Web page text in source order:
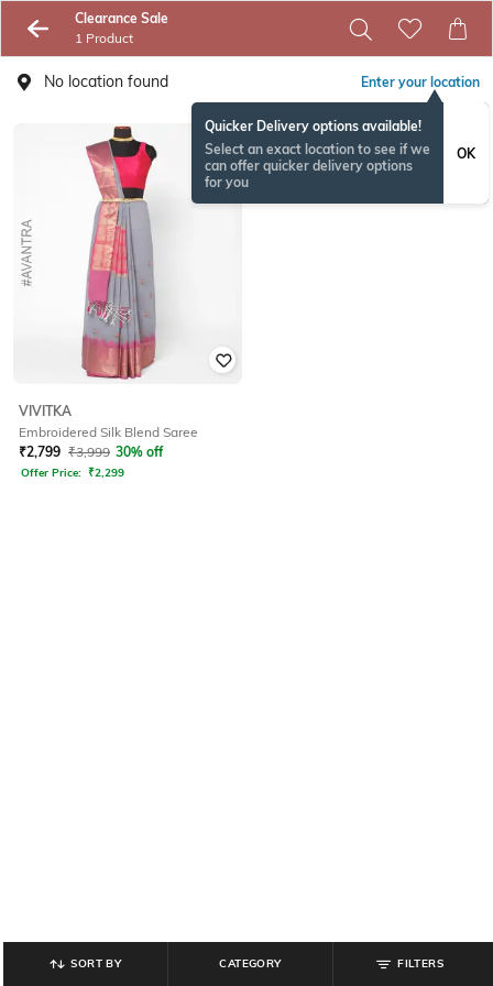
Clearance Sale
1 Product
No location found Enter your location
Quicker Delivery options available!
Select an exact location to see if we
can offer quicker delivery options
for you
OK
VIVITKA
Embroidered Silk Blend Saree
₹2,799 ₹3,999 30% off
Offer Price: ₹2,299
SORT BY CATEGORY FILTERS